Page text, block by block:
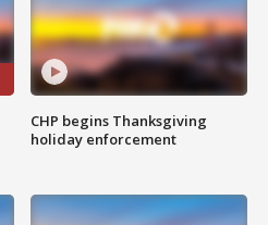
CHP begins Thanksgiving
holiday enforcement